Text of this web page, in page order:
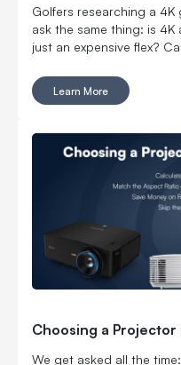
Golfers researching a
ask the same thing: is
just an expensive flex?
projector specs as well
and ambient lighting are
Learn More
Choosing a
We get asked all the